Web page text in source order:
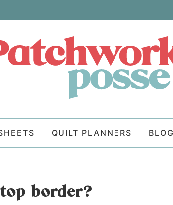
QUILT PLANNERS BLOG
border?